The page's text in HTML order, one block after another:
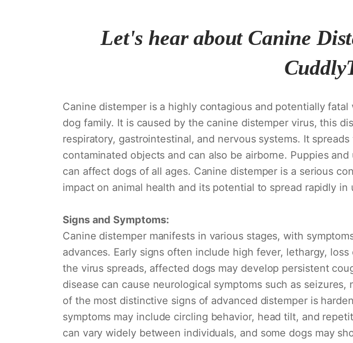
Let's hear about Canine
Canine distemper is a highly contagious and potentially
dog family. It is caused by the canine distemper virus, this
respiratory, gastrointestinal, and nervous systems. It
contaminated objects and can also be airborne. Puppies
can affect dogs of all ages. Canine distemper is a serious
impact on animal health and its potential to spread rapidly
Signs and Symptoms:
Canine distemper manifests in various stages, with
advances. Early signs often include high fever, lethargy,
the virus spreads, affected dogs may develop persistent
disease can cause neurological symptoms such as
of the most distinctive signs of advanced distemper is
symptoms may include circling behavior, head tilt, and
can vary widely between individuals, and some dogs may